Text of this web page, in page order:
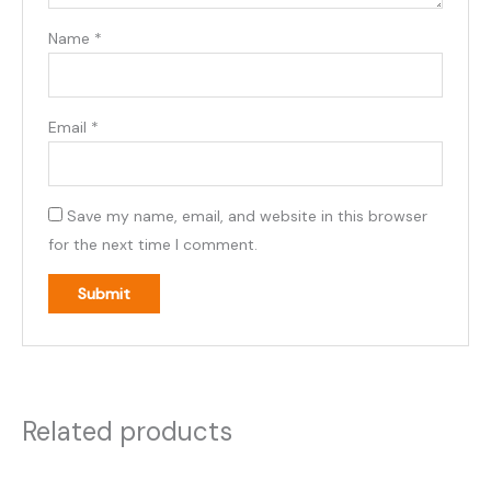
Name *
Email *
Save my name, email, and website in this browser
for the next time I comment.
Related products